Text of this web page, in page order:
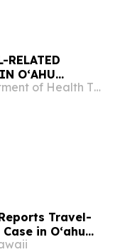
RELATED
OʻAHU
State of Hawaii Department of Health The Child & Adolescent Mental Health Division
Travel-
in Oʻahu